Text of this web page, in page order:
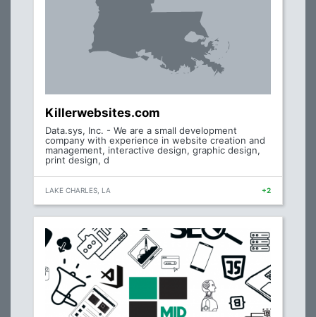
Killerwebsites.com
Data.sys, Inc. - We are a small development
company with experience in website creation and
management, interactive design, graphic design,
print design, d
LAKE CHARLES, LA +2